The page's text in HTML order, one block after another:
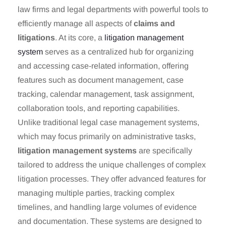
law firms and legal departments with powerful tools to
efficiently manage all aspects ofclaims and
litigations. At its core, a litigation management
system serves as a centralized hub for organizing
and accessing case-related information, offering
features such as document management, case
tracking, calendar management, task assignment,
collaboration tools, and reporting capabilities.
Unlike traditional legal case management systems,
which may focus primarily on administrative tasks,
litigation management systems are specifically
tailored to address the unique challenges of complex
litigation processes. They offer advanced features for
managing multiple parties, tracking complex
timelines, and handling large volumes of evidence
and documentation. These systems are designed to